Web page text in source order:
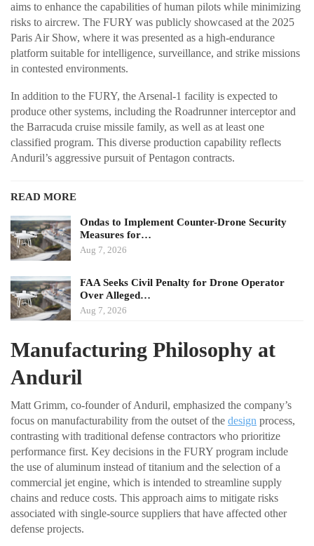
aims to enhance the capabilities of human pilots while minimizing
risks to aircrew. The FURY was publicly showcased at the 2025
Paris Air Show, where it was presented as a high-endurance
platform suitable for intelligence, surveillance, and strike missions
in contested environments.
In addition to the FURY, the Arsenal-1 facility is expected to
produce other systems, including the Roadrunner interceptor and
the Barracuda cruise missile family, as well as at least one
classified program. This diverse production capability reflects
Anduril’s aggressive pursuit of Pentagon contracts.
READ MORE
Ondas to Implement Counter-Drone Security
Measures for…
Aug 7, 2026
FAA Seeks Civil Penalty for Drone Operator
Over Alleged…
Aug 7, 2026
Manufacturing Philosophy at
Anduril
Matt Grimm, co-founder of Anduril, emphasized the company’s
focus on manufacturability from the outset of the design process,
contrasting with traditional defense contractors who prioritize
performance first. Key decisions in the FURY program include
the use of aluminum instead of titanium and the selection of a
commercial jet engine, which is intended to streamline supply
chains and reduce costs. This approach aims to mitigate risks
associated with single-source suppliers that have affected other
defense projects.